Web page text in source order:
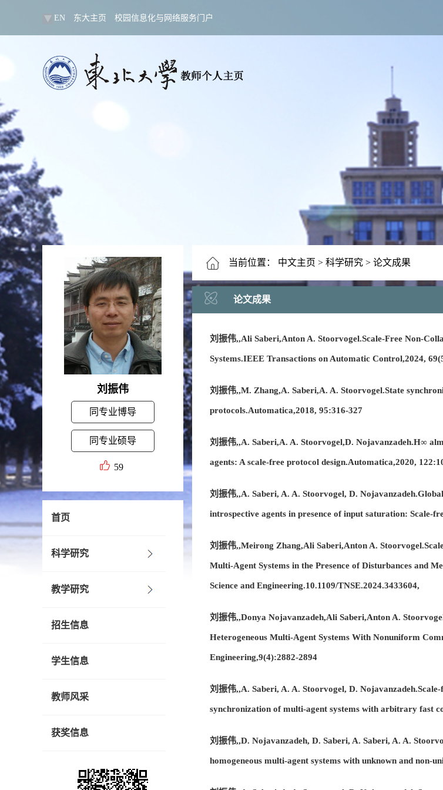
EN 东大主页 校园信息化与网络服务门户
刘振伟
同专业博导
同专业硕导
59
首页
科学研究
教学研究
招生信息
学生信息
教师风采
获奖信息
当前位置： 中文主页 > 科学研究 > 论文成果
论文成果
刘振伟,,Ali Saberi,Anton A. Stoorvogel.Scale-Free Non-
Systems.IEEE Transactions on Automatic Control,2024,
刘振伟,,M. Zhang,A. Saberi,A. A. Stoorvogel.State
protocols.Automatica,2018, 95:316-327
刘振伟,,A. Saberi,A. A. Stoorvogel,D. Nojavanzadeh.H∞
agents: A scale-free protocol design.Automatica,2020,
刘振伟,,A. Saberi, A. A. Stoorvogel, D.
introspective agents in presence of input saturation: Scale-
刘振伟,,Meirong Zhang,Ali Saberi,Anton A.
Multi-Agent Systems in the Presence of Disturbances and
Science and Engineering.10.1109/TNSE.2024.3433604,
刘振伟,,Donya Nojavanzadeh,Ali Saberi,Anton A.
Heterogeneous Multi-Agent Systems With Nonuniform
Engineering,9(4):2882-2894
刘振伟,,A. Saberi, A. A. Stoorvogel, D.
synchronization of multi-agent systems with arbitrary fast
刘振伟,,D. Nojavanzadeh, D. Saberi, A. Saberi, A. A.
homogeneous multi-agent systems with unknown and non-